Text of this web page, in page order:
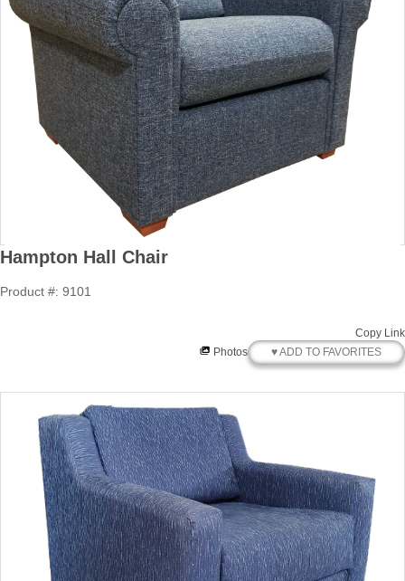
Hampton Hall Chair
Product #: 9101
Copy Link
Photos
♥ ADD TO FAVORITES